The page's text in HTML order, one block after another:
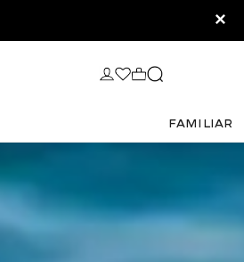
×
FAMILIAR